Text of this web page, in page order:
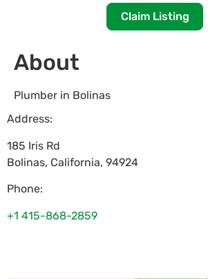
Claim Listing
About
Plumber in Bolinas
Address:
185 Iris Rd
Bolinas, California, 94924
Phone:
+1 415-868-2859